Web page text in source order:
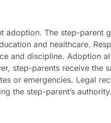
adoption. The step-parent
and healthcare.
and discipline. Adoption
step-parents receive the
or emergencies. Legal
the step-parent’s authority.